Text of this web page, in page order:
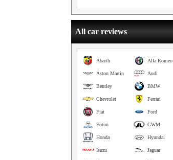
All car reviews
Alfa Romeo
Abarth
Audi
Aston Martin
BMW
Bentley
Ferrari
Chevrolet
Ford
Fiat
GWM
Foton
Hyundai
Honda
Jaguar
Isuzu